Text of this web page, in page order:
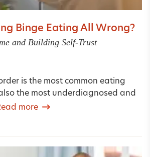
Binge Eating All Wrong?
and Building Self-Trust
is the most common eating
the most underdiagnosed and
more